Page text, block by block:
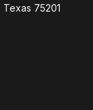
Texas 75201